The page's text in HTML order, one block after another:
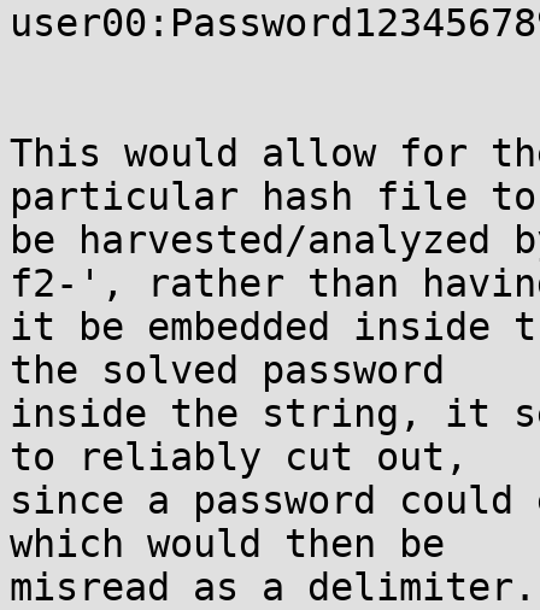
This would allow for
particular hash file
be harvested/
f2-', rather than
it be embedded inside
the solved password
inside the string, it
to reliably cut out,
since a password
which would then be
misread as a delimiter.